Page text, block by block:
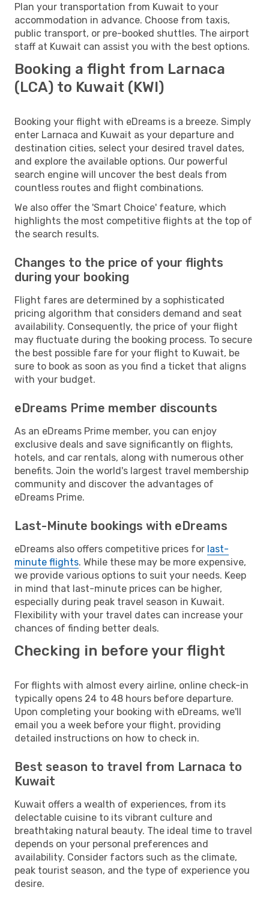
Plan your transportation from Kuwait to your
accommodation in advance. Choose from taxis,
public transport, or pre-booked shuttles. The airport
staff at Kuwait can assist you with the best options.
Booking a flight from Larnaca
(LCA) to Kuwait (KWI)
Booking your flight with eDreams is a breeze. Simply
enter Larnaca and Kuwait as your departure and
destination cities, select your desired travel dates,
and explore the available options. Our powerful
search engine will uncover the best deals from
countless routes and flight combinations.
We also offer the 'Smart Choice' feature, which
highlights the most competitive flights at the top of
the search results.
Changes to the price of your flights
during your booking
Flight fares are determined by a sophisticated
pricing algorithm that considers demand and seat
availability. Consequently, the price of your flight
may fluctuate during the booking process. To secure
the best possible fare for your flight to Kuwait, be
sure to book as soon as you find a ticket that aligns
with your budget.
eDreams Prime member discounts
As an eDreams Prime member, you can enjoy
exclusive deals and save significantly on flights,
hotels, and car rentals, along with numerous other
benefits. Join the world's largest travel membership
community and discover the advantages of
eDreams Prime.
Last-Minute bookings with eDreams
eDreams also offers competitive prices for last-
minute flights. While these may be more expensive,
we provide various options to suit your needs. Keep
in mind that last-minute prices can be higher,
especially during peak travel season in Kuwait.
Flexibility with your travel dates can increase your
chances of finding better deals.
Checking in before your flight
For flights with almost every airline, online check-in
typically opens 24 to 48 hours before departure.
Upon completing your booking with eDreams, we'll
email you a week before your flight, providing
detailed instructions on how to check in.
Best season to travel from Larnaca to
Kuwait
Kuwait offers a wealth of experiences, from its
delectable cuisine to its vibrant culture and
breathtaking natural beauty. The ideal time to travel
depends on your personal preferences and
availability. Consider factors such as the climate,
peak tourist season, and the type of experience you
desire.